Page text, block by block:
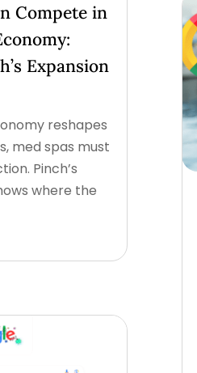
Compete in
Expansion
reshapes
med spas must
Pinch’s
where the